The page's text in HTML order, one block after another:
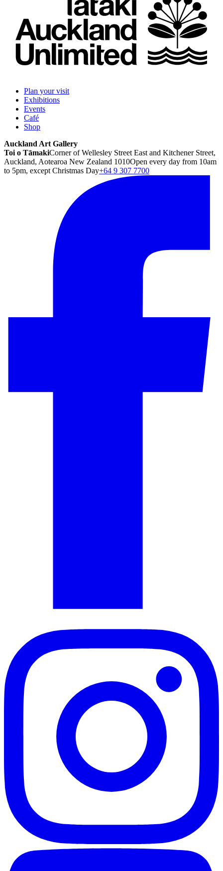
Plan your visit
Exhibitions
Events
Café
Shop
Auckland Art Gallery
Toi o TāmakiCorner of Wellesley Street East and Kitchener Street,
Auckland, Aotearoa New Zealand 1010Open every day from 10am
to 5pm, except Christmas Day+64 9 307 7700